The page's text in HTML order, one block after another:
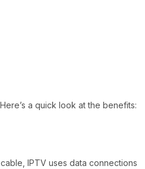
a quick look at the benefits:
IPTV uses data connections